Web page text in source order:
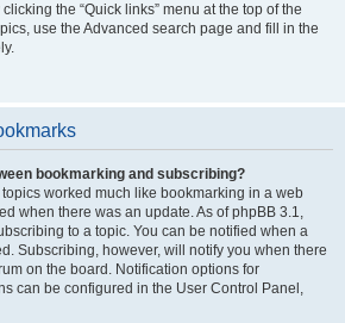
the “Quick links” menu at the top of the
use the Advanced search page and fill in the
bookmarking and subscribing?
worked much like bookmarking in a web
when there was an update. As of phpBB 3.1,
to a topic. You can be notified when a
Subscribing, however, will notify you when there
on the board. Notification options for
can be configured in the User Control Panel,